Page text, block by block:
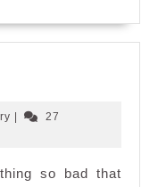
Cleffairy
27
so bad that